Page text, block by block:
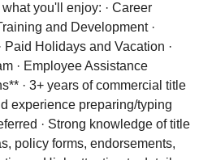
you'll enjoy: · Career
and Development ·
Paid Holidays and Vacation ·
· Employee Assistance
· 3+ years of commercial title
experience preparing/typing
· Strong knowledge of title
policy forms, endorsements,